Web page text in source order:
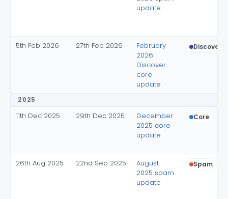
update
5th Feb 2026 27th Feb 2026
February
2026
Discover
core
update
Discover
2025
11th Dec 2025 29th Dec 2025
December
2025 core
update
Core
26th Aug 2025 22nd Sep 2025
August
2025 spam
update
Spam